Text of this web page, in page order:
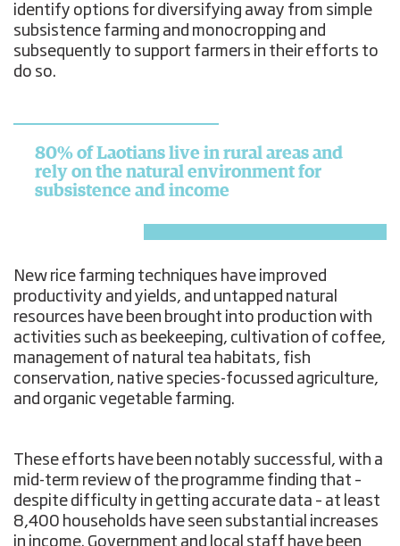
identify options for diversifying away from simple
subsistence farming and monocropping and
subsequently to support farmers in their efforts to
do so.
80% of Laotians live in rural areas and
rely on the natural environment for
subsistence and income
New rice farming techniques have improved
productivity and yields, and untapped natural
resources have been brought into production with
activities such as beekeeping, cultivation of coffee,
management of natural tea habitats, fish
conservation, native species-focussed agriculture,
and organic vegetable farming.
These efforts have been notably successful, with a
mid-term review of the programme finding that –
despite difficulty in getting accurate data – at least
8,400 households have seen substantial increases
in income. Government and local staff have been